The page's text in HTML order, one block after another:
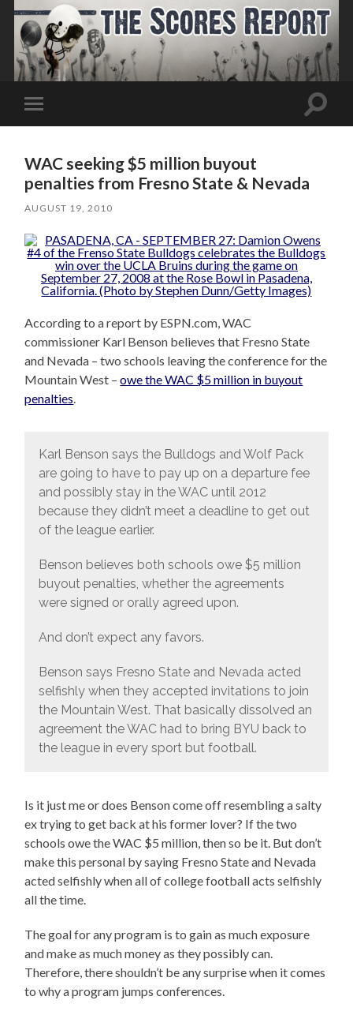
Toggle
mobile
Toggle
WAC seeking $5 million buyout
penalties from Fresno State & Nevada
AUGUST 19, 2010
According to a report by ESPN.com, WAC
commissioner Karl Benson believes that Fresno State
and Nevada – two schools leaving the conference for the
Mountain West –owe the WAC $5 million in buyout
penalties
Karl Benson says the Bulldogs and Wolf Pack
are going to have to pay up on a departure fee
and possibly stay in the WAC until 2012
because they didn’t meet a deadline to get out
of the league earlier.
Benson believes both schools owe $5 million
buyout penalties, whether the agreements
were signed or orally agreed upon.
And don’t expect any favors.
Benson says Fresno State and Nevada acted
selfishly when they accepted invitations to join
the Mountain West. That basically dissolved an
agreement the WAC had to bring BYU back to
the league in every sport but football.
Is it just me or does Benson come off resembling a salty
ex trying to get back at his former lover? If the two
schools owe the WAC $5 million, then so be it. But don’t
make this personal by saying Fresno State and Nevada
acted selfishly when all of college football acts selfishly
all the time.
The goal for any program is to gain as much exposure
and make as much money as they possibly can.
Therefore, there shouldn’t be any surprise when it comes
to why a program jumps conferences.